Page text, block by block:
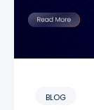
BLOG